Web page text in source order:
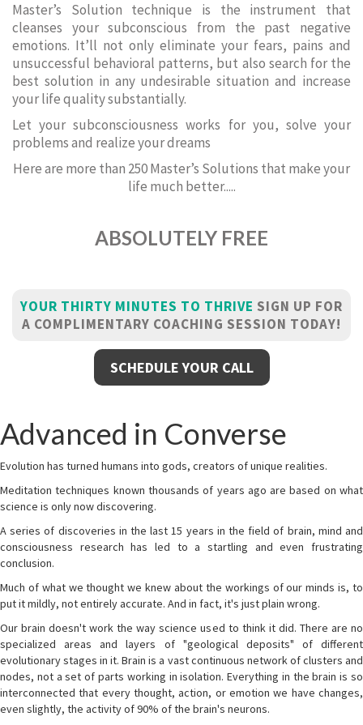
Master’s Solution technique is the instrument that
cleanses your subconscious from the past negative
emotions. It’ll not only eliminate your fears, pains and
unsuccessful behavioral patterns, but also search for the
best solution in any undesirable situation and increase
your life quality substantially.
Let your subconsciousness works for you, solve your
problems and realize your dreams
Here are more than 250 Master’s Solutions that make your
life much better.....
ABSOLUTELY FREE
YOUR THIRTY MINUTES TO THRIVE SIGN UP FOR
A COMPLIMENTARY COACHING SESSION TODAY!
SCHEDULE YOUR CALL
Advanced in Converse
Evolution has turned humans into gods, creators of unique realities.
Meditation techniques known thousands of years ago are based on what
science is only now discovering.
A series of discoveries in the last 15 years in the field of brain, mind and
consciousness research has led to a startling and even frustrating
conclusion.
Much of what we thought we knew about the workings of our minds is, to
put it mildly, not entirely accurate. And in fact, it's just plain wrong.
Our brain doesn't work the way science used to think it did. There are no
specialized areas and layers of "geological deposits" of different
evolutionary stages in it. Brain is a vast continuous network of clusters and
nodes, not a set of parts working in isolation. Everything in the brain is so
interconnected that every thought, action, or emotion we have changes,
even slightly, the activity of 90% of the brain's neurons.